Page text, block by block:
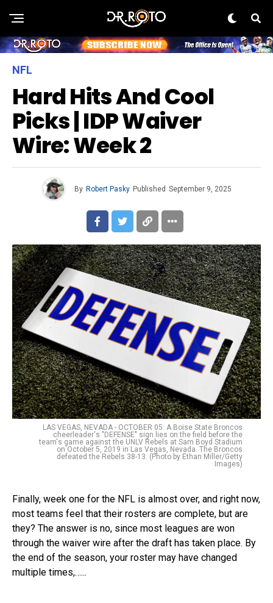
NFL
Hard Hits And Cool
Picks | IDP Waiver
Wire: Week 2
By Robert Pasky Published September 9, 2025
LAS VEGAS, NEVADA - OCTOBER 05: A Boise State Broncos
cheerleader's "DEFENSE" sign lies on the field before the
team's game against the UNLV Rebels at Sam Boyd Stadium
on October 5, 2019 in Las Vegas, Nevada. The Broncos
defeated the Rebels 38-13. (Photo by Ethan Miller/Getty
Images)
Finally, week one for the NFL is almost over, and right now,
most teams feel that their rosters are complete, but are
they? The answer is no, since most leagues are won
through the waiver wire after the draft has taken place. By
the end of the season, your roster may have changed
multiple times,…...